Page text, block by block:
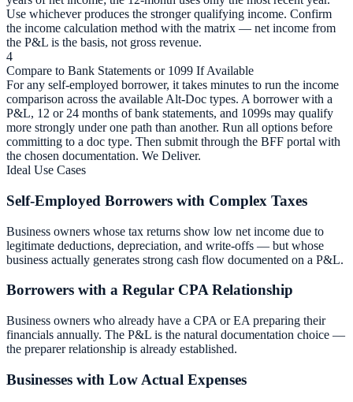
Use whichever produces the stronger qualifying income. Confirm
the income calculation method with the matrix — net income from
the P&L is the basis, not gross revenue.
4
Compare to Bank Statements or 1099 If Available
For any self-employed borrower, it takes minutes to run the income
comparison across the available Alt-Doc types. A borrower with a
P&L, 12 or 24 months of bank statements, and 1099s may qualify
more strongly under one path than another. Run all options before
committing to a doc type. Then submit through the BFF portal with
the chosen documentation. We Deliver.
Ideal Use Cases
Self-Employed Borrowers with Complex Taxes
Business owners whose tax returns show low net income due to
legitimate deductions, depreciation, and write-offs — but whose
business actually generates strong cash flow documented on a P&L.
Borrowers with a Regular CPA Relationship
Business owners who already have a CPA or EA preparing their
financials annually. The P&L is the natural documentation choice —
the preparer relationship is already established.
Businesses with Low Actual Expenses